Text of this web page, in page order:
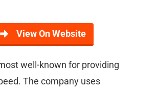
View On Website
well-known for providing
The company uses